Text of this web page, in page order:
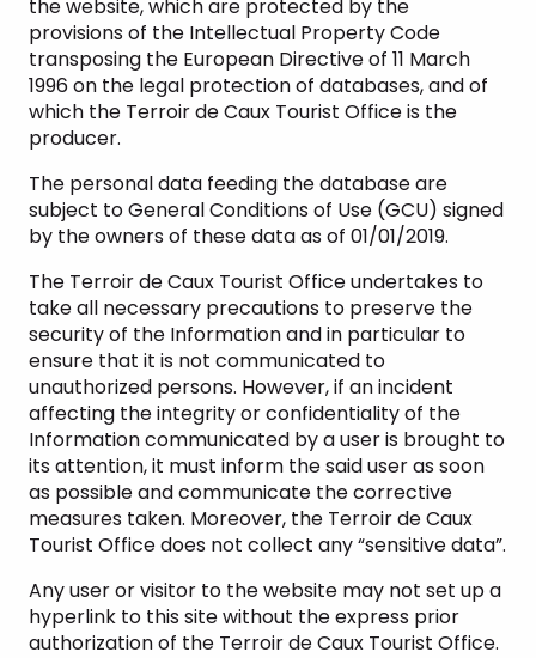
the website, which are protected by the
provisions of the Intellectual Property Code
transposing the European Directive of 11 March
1996 on the legal protection of databases, and of
which the Terroir de Caux Tourist Office is the
producer.
The personal data feeding the database are
subject to General Conditions of Use (GCU) signed
by the owners of these data as of 01/01/2019.
The Terroir de Caux Tourist Office undertakes to
take all necessary precautions to preserve the
security of the Information and in particular to
ensure that it is not communicated to
unauthorized persons. However, if an incident
affecting the integrity or confidentiality of the
Information communicated by a user is brought to
its attention, it must inform the said user as soon
as possible and communicate the corrective
measures taken. Moreover, the Terroir de Caux
Tourist Office does not collect any “sensitive data”.
Any user or visitor to the website may not set up a
hyperlink to this site without the express prior
authorization of the Terroir de Caux Tourist Office.